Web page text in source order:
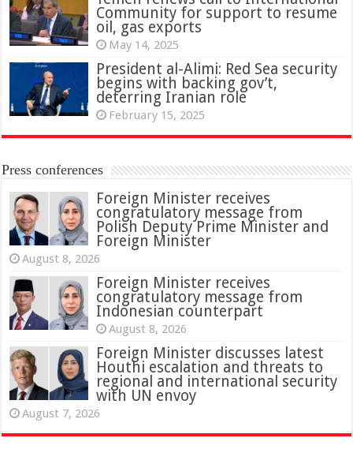
Community for support to resume
oil, gas exports
May 14, 2025
President al-Alimi: Red Sea security
begins with backing gov’t,
deterring Iranian role
February 15, 2025
Press conferences
Foreign Minister receives
congratulatory message from
Polish Deputy Prime Minister and
Foreign Minister
August 8, 2026
Foreign Minister receives
congratulatory message from
Indonesian counterpart
August 8, 2026
Foreign Minister discusses latest
Houthi escalation and threats to
regional and international security
with UN envoy
August 7, 2026